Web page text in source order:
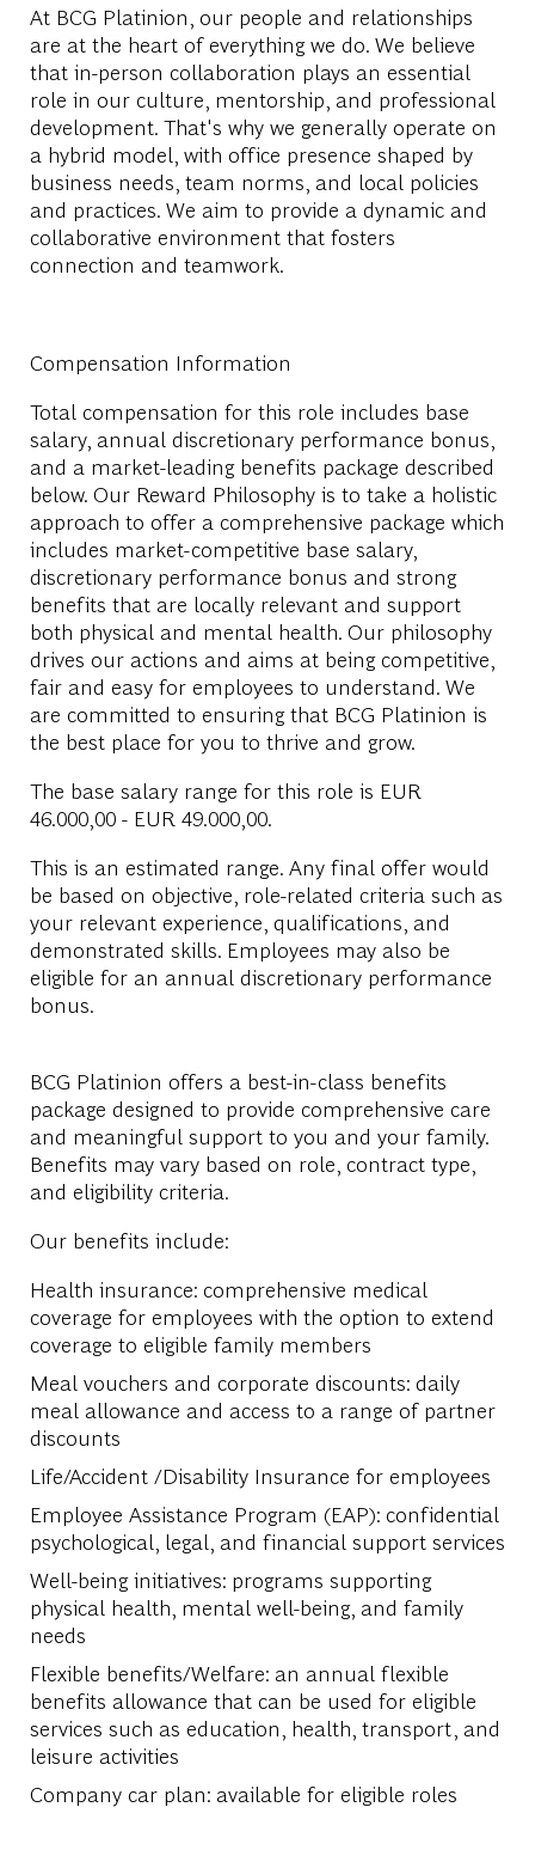
At BCG Platinion, our people and relationships
are at the heart of everything we do. We believe
that in-person collaboration plays an essential
role in our culture, mentorship, and professional
development. That's why we generally operate on
a hybrid model, with office presence shaped by
business needs, team norms, and local policies
and practices. We aim to provide a dynamic and
collaborative environment that fosters
connection and teamwork.
Compensation Information
Total compensation for this role includes base
salary, annual discretionary performance bonus,
and a market-leading benefits package described
below. Our Reward Philosophy is to take a holistic
approach to offer a comprehensive package which
includes market-competitive base salary,
discretionary performance bonus and strong
benefits that are locally relevant and support
both physical and mental health. Our philosophy
drives our actions and aims at being competitive,
fair and easy for employees to understand. We
are committed to ensuring that BCG Platinion is
the best place for you to thrive and grow.
The base salary range for this role is EUR
46.000,00 - EUR 49.000,00.
This is an estimated range. Any final offer would
be based on objective, role-related criteria such as
your relevant experience, qualifications, and
demonstrated skills. Employees may also be
eligible for an annual discretionary performance
bonus.
BCG Platinion offers a best-in-class benefits
package designed to provide comprehensive care
and meaningful support to you and your family.
Benefits may vary based on role, contract type,
and eligibility criteria.
Our benefits include:
Health insurance: comprehensive medical
coverage for employees with the option to extend
coverage to eligible family members
Meal vouchers and corporate discounts: daily
meal allowance and access to a range of partner
discounts
Life/Accident /Disability Insurance for employees
Employee Assistance Program (EAP): confidential
psychological, legal, and financial support services
Well-being initiatives: programs supporting
physical health, mental well-being, and family
needs
Flexible benefits/Welfare: an annual flexible
benefits allowance that can be used for eligible
services such as education, health, transport, and
leisure activities
Company car plan: available for eligible roles